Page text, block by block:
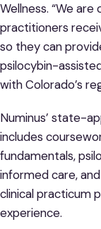
Wellness. “We
practitioners
so they can
psilocybin-
with Colorado’s
Numinus’ state-
includes
fundamentals,
informed care,
clinical practicum
experience.